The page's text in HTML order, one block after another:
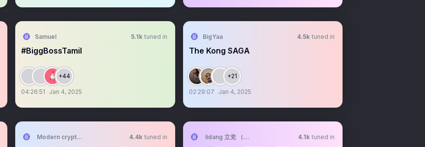
Samuel 5.1k tuned in
#BiggBossTamil
+44
04:26:51 Jan 4, 2025
BigYaa 4.5k tuned in
The Kong SAGA
+21
02:29:07 Jan 4, 2025
Modern crypto signals 4.4k tuned in lidang 立党 （劝人卖房、劝人学CS计算机、劝人投美股SP500/纳斯达克100第一
4.1k tuned in